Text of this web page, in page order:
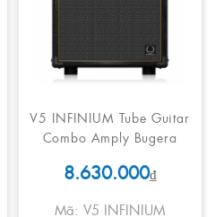
V5 INFINIUM Tube Guitar
Combo Amply Bugera
8.630.000₫
Mã: V5 INFINIUM